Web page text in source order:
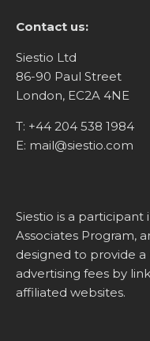
Contact us:
Siestio Ltd
86-90 Paul Street
London, EC2A 4NE
T: +44 204 538 1984
E: mail@siestio.com
Siestio is a participant
Associates Program,
designed to provide
advertising fees by
affiliated websites.